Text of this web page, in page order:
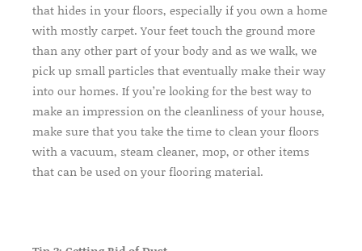
that hides in your floors, especially if you own a home
with mostly carpet. Your feet touch the ground more
than any other part of your body and as we walk, we
pick up small particles that eventually make their way
into our homes. If you’re looking for the best way to
make an impression on the cleanliness of your house,
make sure that you take the time to clean your floors
with a vacuum, steam cleaner, mop, or other items
that can be used on your flooring material.